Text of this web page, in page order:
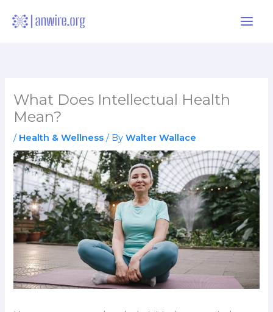
What Does Intellectual Health
Mean?
/ Health & Wellness / ByWalter Wallace